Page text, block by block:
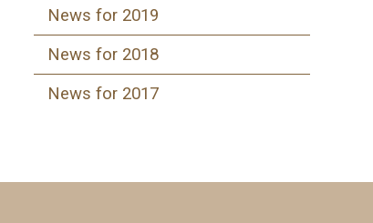
News for 2019
News for 2018
News for 2017